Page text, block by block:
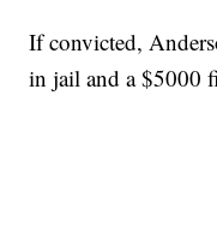
If convicted,
in jail and a $5000